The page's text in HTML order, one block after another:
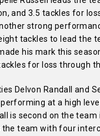
and 3.5 tackles for
strong
tackles to lead the
his mark this
for loss through
Delvon Randall and
at a high
is second on the
the team with four